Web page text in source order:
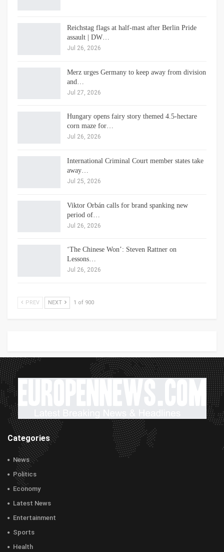
Reichstag flags at half-mast after Berlin Pride
assault | DW…
Jul 26, 2026
Merz urges Germany to keep away from division
and…
Jul 27, 2026
Hungary opens fairy story themed 4.5-hectare
corn maze for…
Jul 26, 2026
International Criminal Court member states take
away…
Jul 25, 2026
Viktor Orbán calls for brand spanking new
period of…
Jul 26, 2026
‘The Chinese Won’: Steven Rattner on
Lessons…
Jul 26, 2026
PREV NEXT 1 of 900
Categories
News
Politics
Economy
Latest News
Entertainment
Sports
Health